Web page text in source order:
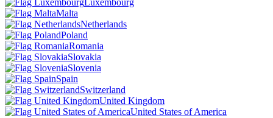
Luxembourg
Malta
Netherlands
Poland
Romania
Slovakia
Slovenia
Spain
Switzerland
United Kingdom
United States of America